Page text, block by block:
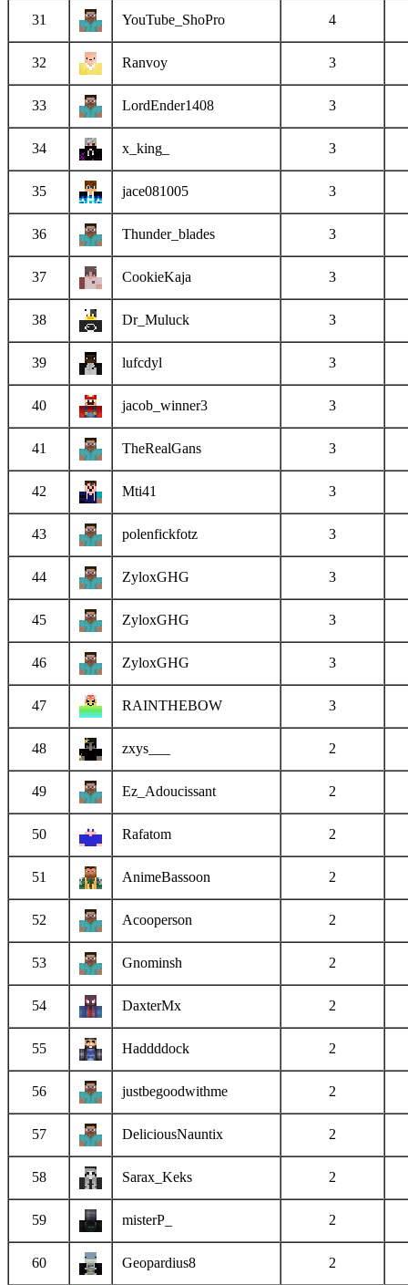
31 YouTube_ShoPro 4
32 Ranvoy 3
33 LordEnder1408 3
34 x_king_ 3
35 jace081005 3
36 Thunder_blades 3
37 CookieKaja 3
38 Dr_Muluck 3
39 lufcdyl 3
40 jacob_winner3 3
41 TheRealGans 3
42 Mti41 3
43 polenfickfotz 3
44 ZyloxGHG 3
45 ZyloxGHG 3
46 ZyloxGHG 3
47 RAINTHEBOW 3
48 zxys___ 2
49 Ez_Adoucissant 2
50 Rafatom 2
51 AnimeBassoon 2
52 Acooperson 2
53 Gnominsh 2
54 DaxterMx 2
55 Haddddock 2
56 justbegoodwithme 2
57 DeliciousNauntix 2
58 Sarax_Keks 2
59 misterP_ 2
60 Geopardius8 2